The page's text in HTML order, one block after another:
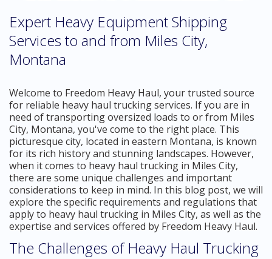
Expert Heavy Equipment Shipping
Services to and from Miles City,
Montana
Welcome to Freedom Heavy Haul, your trusted source
for reliable heavy haul trucking services. If you are in
need of transporting oversized loads to or from Miles
City, Montana, you've come to the right place. This
picturesque city, located in eastern Montana, is known
for its rich history and stunning landscapes. However,
when it comes to heavy haul trucking in Miles City,
there are some unique challenges and important
considerations to keep in mind. In this blog post, we will
explore the specific requirements and regulations that
apply to heavy haul trucking in Miles City, as well as the
expertise and services offered by Freedom Heavy Haul.
The Challenges of Heavy Haul Trucking